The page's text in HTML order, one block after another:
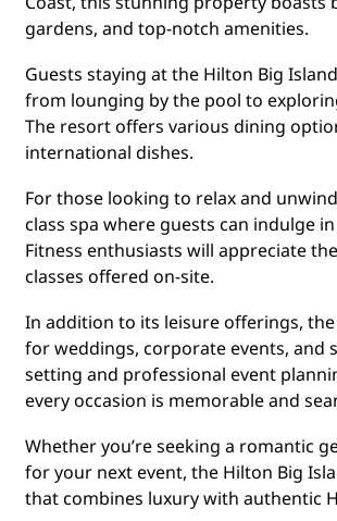
gardens, and top-notch amenities.
Guests staying at the Hilton Big
from lounging by the pool to
The resort offers various dining
international dishes.
For those looking to relax and
class spa where guests can indulge
Fitness enthusiasts will appreciate
classes offered on-site.
In addition to its leisure offerings,
for weddings, corporate events, and
setting and professional event
every occasion is memorable and
Whether you’re seeking a romantic
for your next event, the Hilton Big
that combines luxury with authentic